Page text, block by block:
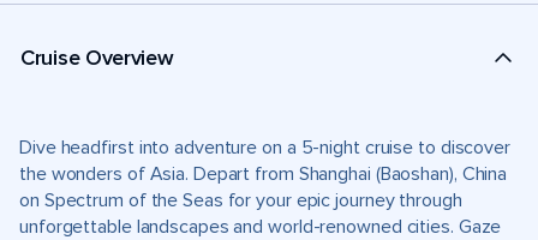
Cruise Overview
Dive headfirst into adventure on a 5-night cruise to discover
the wonders of Asia. Depart from Shanghai (Baoshan), China
on Spectrum of the Seas for your epic journey through
unforgettable landscapes and world-renowned cities. Gaze